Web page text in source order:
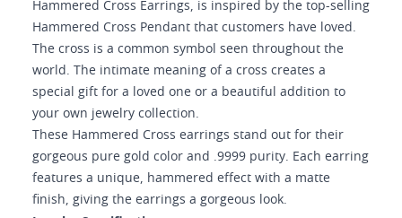
Hammered Cross Earrings, is inspired by the top-selling
Hammered Cross Pendant that customers have loved.
The cross is a common symbol seen throughout the
world. The intimate meaning of a cross creates a
special gift for a loved one or a beautiful addition to
your own jewelry collection.
These Hammered Cross earrings stand out for their
gorgeous pure gold color and .9999 purity. Each earring
features a unique, hammered effect with a matte
finish, giving the earrings a gorgeous look.